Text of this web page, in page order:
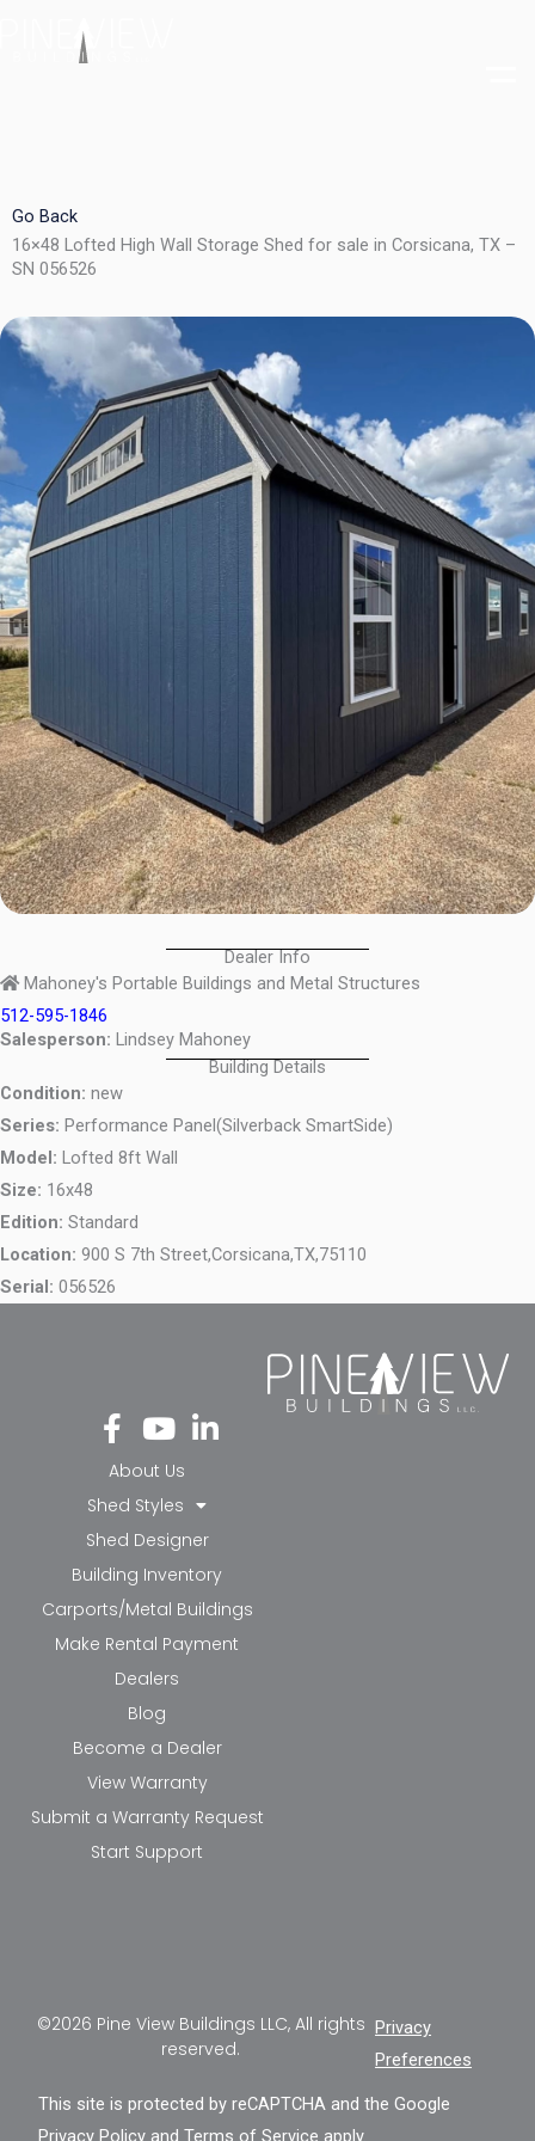
Go Back
16×48 Lofted High Wall Storage Shed for sale in Corsicana, TX –
SN 056526
Dealer Info
Mahoney's Portable Buildings and Metal Structures
512-595-1846
Salesperson: Lindsey Mahoney
Building Details
Condition: new
Series: Performance Panel(Silverback SmartSide)
Model: Lofted 8ft Wall
Size: 16x48
Edition: Standard
Location: 900 S 7th Street,Corsicana,TX,75110
Serial: 056526
Fa
ce
bo
ok
-f
Yo
ut
ub
e
Li
nk
in-
in
About Us
Shed Styles
Shed Designer
Building Inventory
Carports/Metal Buildings
Make Rental Payment
Dealers
Blog
Become a Dealer
View Warranty
Submit a Warranty Request
Start Support
©2026 Pine View Buildings LLC, All rights
reserved.
Privacy
Preferences
This site is protected by reCAPTCHA and the Google
Privacy Policy andTerms of Service apply.